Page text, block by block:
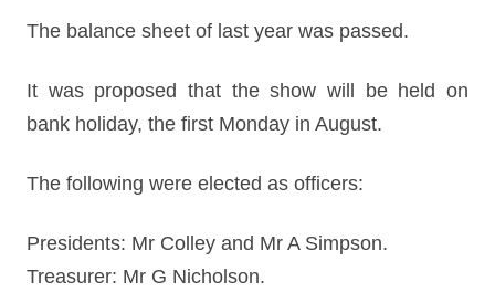
The balance sheet of last year was passed.
It was proposed that the show will be held on
bank holiday, the first Monday in August.
The following were elected as officers:
Presidents: Mr Colley and Mr A Simpson.
Treasurer: Mr G Nicholson.